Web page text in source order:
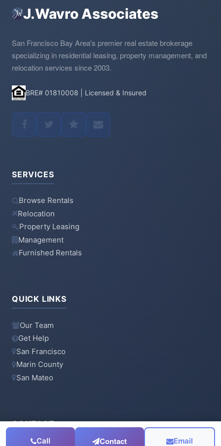
Call Contact Email
J.Wavro Associates
San Francisco Bay Area's premier real estate brokerage
specializing in residential leasing, property management, and
relocation services since 2003.
BRE# 01810008 | Licensed & Insured
SERVICES
Browse Rentals
Relocation
Property Leasing
Management
Furnished Rentals
QUICK LINKS
Our Team
Get Help
San Francisco
Marin County
San Mateo
CONTACT